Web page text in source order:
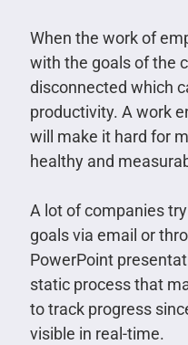
When the work of
with the goals of the
disconnected which
productivity. A work
will make it hard for
healthy and
A lot of companies
goals via email or
PowerPoint
static process that
to track progress
visible in real-time.